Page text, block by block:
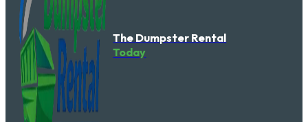
The Dumpster Rental
Today